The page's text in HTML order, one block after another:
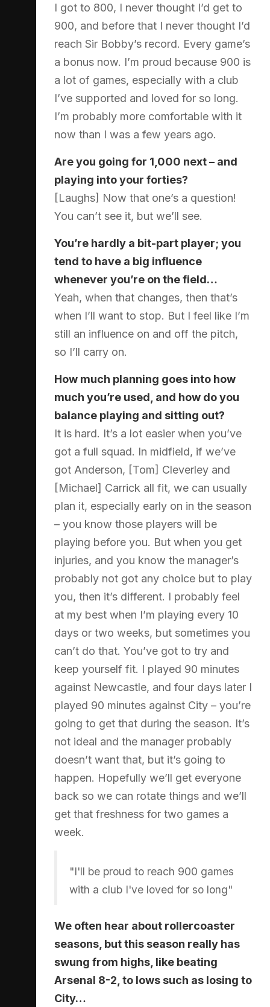
I got to 800, I never thought I’d get to
900, and before that I never thought I’d
reach Sir Bobby’s record. Every game’s
a bonus now. I’m proud because 900 is
a lot of games, especially with a club
I’ve supported and loved for so long.
I’m probably more comfortable with it
now than I was a few years ago.
Are you going for 1,000 next – and
playing into your forties?
[Laughs] Now that one’s a question!
You can’t see it, but we’ll see.
You’re hardly a bit-part player; you
tend to have a big influence
whenever you’re on the field…
Yeah, when that changes, then that’s
when I’ll want to stop. But I feel like I’m
still an influence on and off the pitch,
so I’ll carry on.
How much planning goes into how
much you’re used, and how do you
balance playing and sitting out?
It is hard. It’s a lot easier when you’ve
got a full squad. In midfield, if we’ve
got Anderson, [Tom] Cleverley and
[Michael] Carrick all fit, we can usually
plan it, especially early on in the season
– you know those players will be
playing before you. But when you get
injuries, and you know the manager’s
probably not got any choice but to play
you, then it’s different. I probably feel
at my best when I’m playing every 10
days or two weeks, but sometimes you
can’t do that. You’ve got to try and
keep yourself fit. I played 90 minutes
against Newcastle, and four days later I
played 90 minutes against City – you’re
going to get that during the season. It’s
not ideal and the manager probably
doesn’t want that, but it’s going to
happen. Hopefully we’ll get everyone
back so we can rotate things and we’ll
get that freshness for two games a
week.
"I'll be proud to reach 900 games
with a club I've loved for so long"
We often hear about rollercoaster
seasons, but this season really has
swung from highs, like beating
Arsenal 8-2, to lows such as losing to
City…